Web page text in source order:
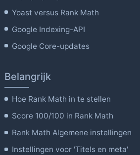
Yoast versus Rank Math
Google Indexing-API
Google Core-updates
Belangrijk
Hoe Rank Math in te stellen
Score 100/100 in Rank Math
Rank Math Algemene instellingen
Instellingen voor 'Titels en meta'